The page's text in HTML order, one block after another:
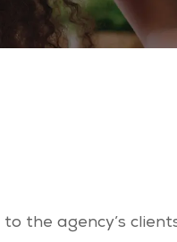
the agency’s